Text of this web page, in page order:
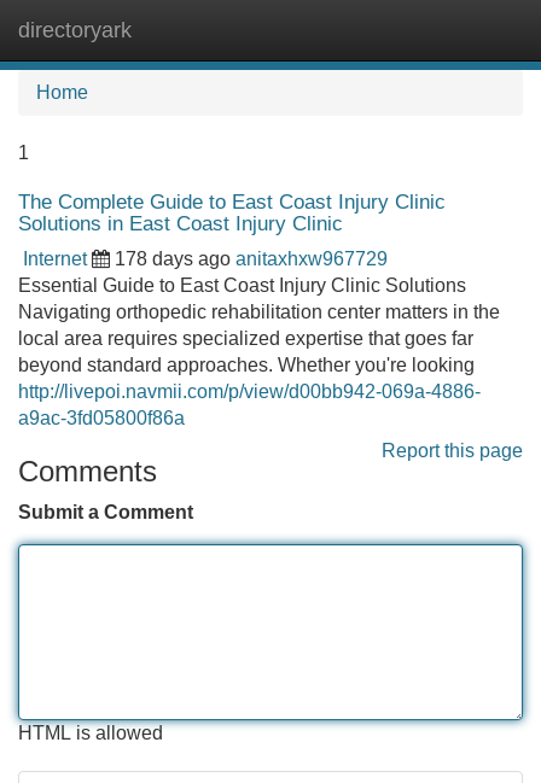
directoryark
Home
1
The Complete Guide to East Coast Injury Clinic
Solutions in East Coast Injury Clinic
Internet 178 days ago anitaxhxw967729
Essential Guide to East Coast Injury Clinic Solutions
Navigating orthopedic rehabilitation center matters in the
local area requires specialized expertise that goes far
beyond standard approaches. Whether you're looking
http://livepoi.navmii.com/p/view/d00bb942-069a-4886-
a9ac-3fd05800f86a
Report this page
Comments
Submit a Comment
HTML is allowed